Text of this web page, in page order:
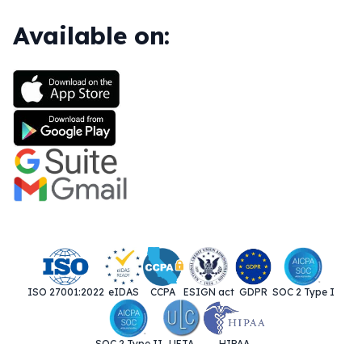
Available on:
ISO 27001:2022 eIDAS CCPA ESIGN act GDPR SOC 2 Type I